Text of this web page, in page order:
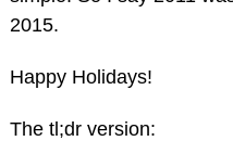
2015.
Happy Holidays!
The tl;dr version: